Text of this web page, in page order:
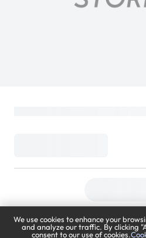
We use cookies to enhance your
and analyze our traffic. By clicking
consent to our use of cookies.